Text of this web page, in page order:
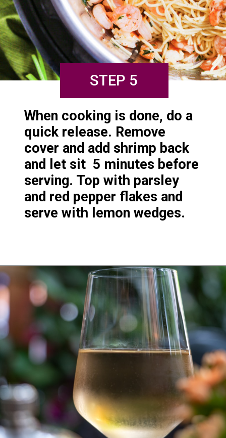
STEP 5
When cooking is done, do a
quick release. Remove
cover and add shrimp back
and let sit  5 minutes before
serving. Top with parsley
and red pepper flakes and
serve with lemon wedges.